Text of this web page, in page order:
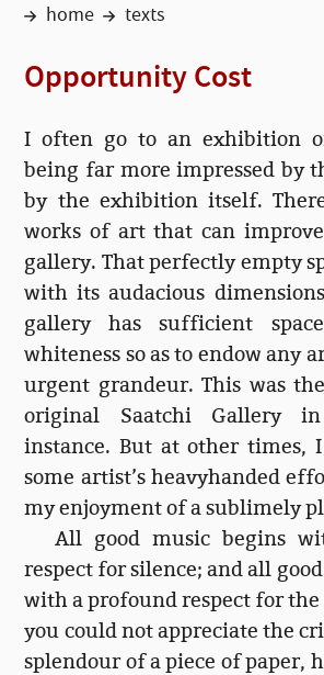
home texts
Opportunity Cost
I often go to an exhibition
being far more impressed by
by the exhibition itself.
works of art that can
gallery. That perfectly empty
with its audacious
gallery has sufficient
whiteness so as to endow any
urgent grandeur. This was
original Saatchi Gallery
instance. But at other times,
some artist’s heavyhanded
my enjoyment of a sublimely
All good music begins
respect for silence; and all
with a profound respect for the
you could not appreciate the
splendour of a piece of paper,